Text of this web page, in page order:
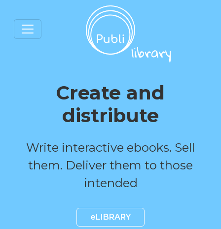
Create and
distribute
Write interactive ebooks. Sell
them. Deliver them to those
intended
eLIBRARY